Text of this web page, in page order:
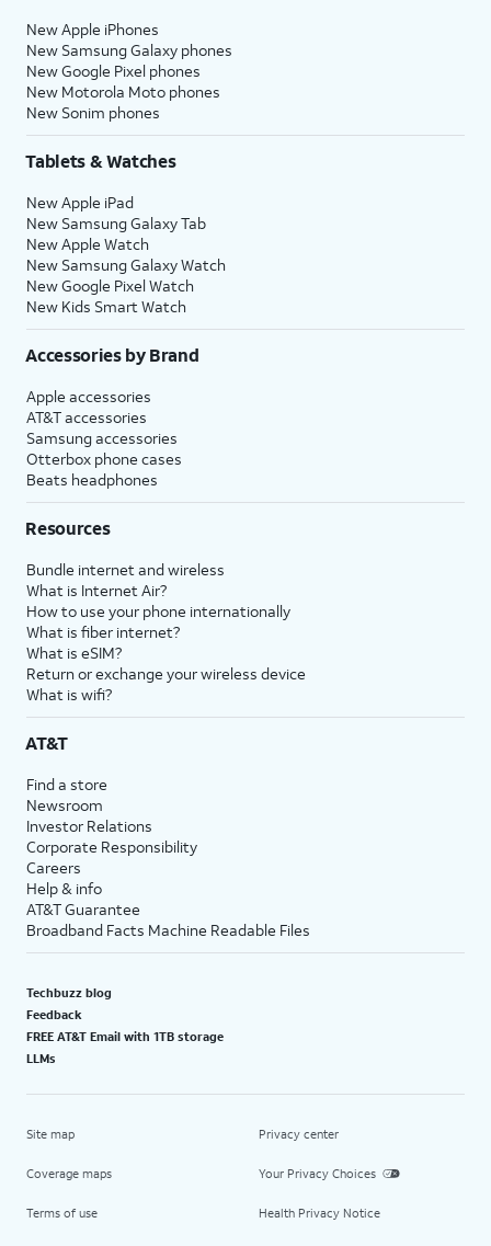
New Apple iPhones
New Samsung Galaxy phones
New Google Pixel phones
New Motorola Moto phones
New Sonim phones
Tablets & Watches
New Apple iPad
New Samsung Galaxy Tab
New Apple Watch
New Samsung Galaxy Watch
New Google Pixel Watch
New Kids Smart Watch
Accessories by Brand
Apple accessories
AT&T accessories
Samsung accessories
Otterbox phone cases
Beats headphones
Resources
Bundle internet and wireless
What is Internet Air?
How to use your phone internationally
What is fiber internet?
What is eSIM?
Return or exchange your wireless device
What is wifi?
AT&T
Find a store
Newsroom
Investor Relations
Corporate Responsibility
Careers
Help & info
AT&T Guarantee
Broadband Facts Machine Readable Files
Techbuzz blog
Feedback
FREE AT&T Email with 1TB storage
LLMs
Site map
Coverage maps
Terms of use
Privacy center
Your Privacy Choices
Health Privacy Notice